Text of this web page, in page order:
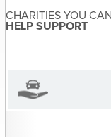
CHARITIES YOU CAN
HELP SUPPORT